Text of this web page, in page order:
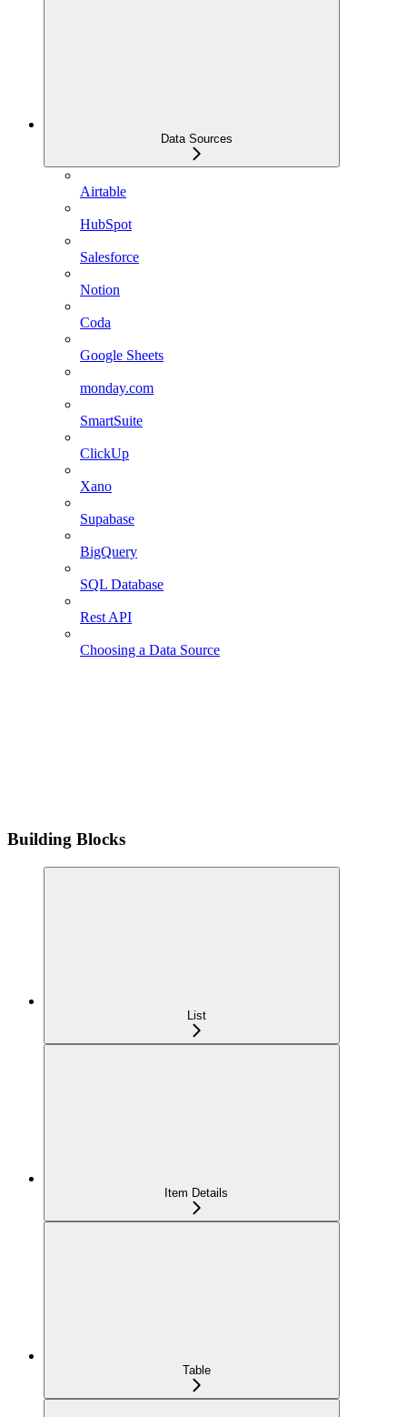
Data Sources
Airtable
HubSpot
Salesforce
Notion
Coda
Google Sheets
monday.com
SmartSuite
ClickUp
Xano
Supabase
BigQuery
SQL Database
Rest API
Choosing a Data Source
Building Blocks
List
Item Details
Table